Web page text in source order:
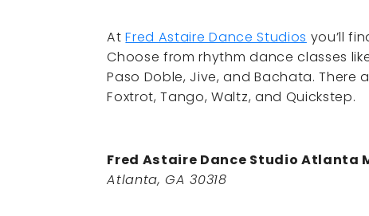
AtFred Astaire Dance Studios you’ll
Choose from rhythm dance classes
Paso Doble, Jive, and Bachata. There
Foxtrot, Tango, Waltz, and Quickstep.
Fred Astaire Dance Studio Atlanta
Atlanta, GA 30318